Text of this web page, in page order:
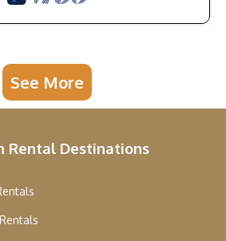
See More
Rental Destinations